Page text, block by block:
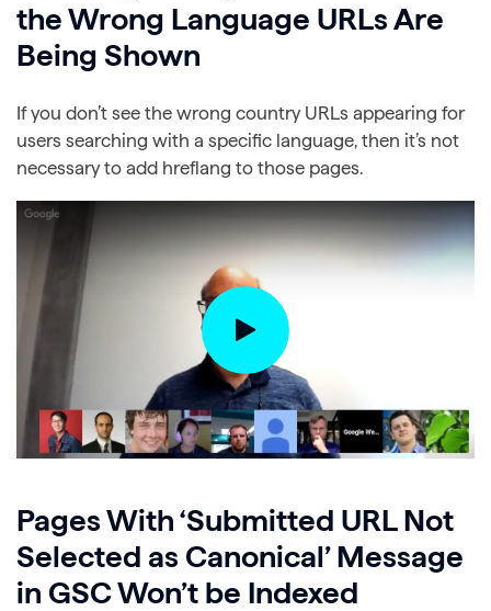
the Wrong Language URLs Are
Being Shown
If you don’t see the wrong country URLs appearing for
users searching with a specific language, then it’s not
necessary to add hreflang to those pages.
Pages With ‘Submitted URL Not
Selected as Canonical’ Message
in GSC Won’t be Indexed